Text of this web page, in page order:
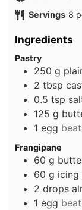
Servings 8
Ingredients
Pastry
250 g
2 tbsp
0.5 tsp
125 g
1 egg
Frangipane
60 g
60 g icing
2 drops
1 egg